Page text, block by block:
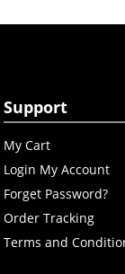
Support
My Cart
Login My Account
Forget Password?
Order Tracking
Terms and